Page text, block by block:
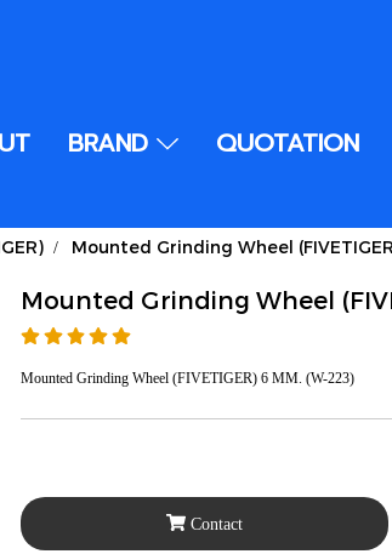
BRAND QUOTATION
Mounted Grinding Wheel
Mounted Grinding Wheel
Mounted Grinding Wheel (FIVETIGER) 6 MM. (W-223)
Contact